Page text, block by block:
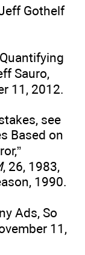
Gothelf
Sauro,
11, 2012.
see
Based on
, 26, 1983,
1990.
Ads, So
11,